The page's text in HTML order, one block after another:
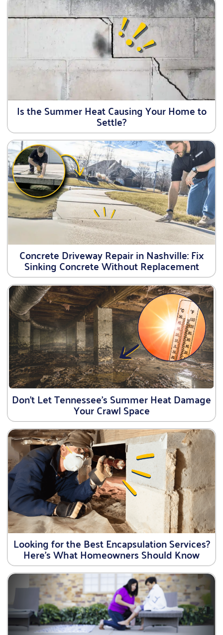
Is the Summer Heat Causing Your Home to
Settle?
Concrete Driveway Repair in Nashville: Fix
Sinking Concrete Without Replacement
Don’t Let Tennessee’s Summer Heat Damage
Your Crawl Space
Looking for the Best Encapsulation Services?
Here’s What Homeowners Should Know